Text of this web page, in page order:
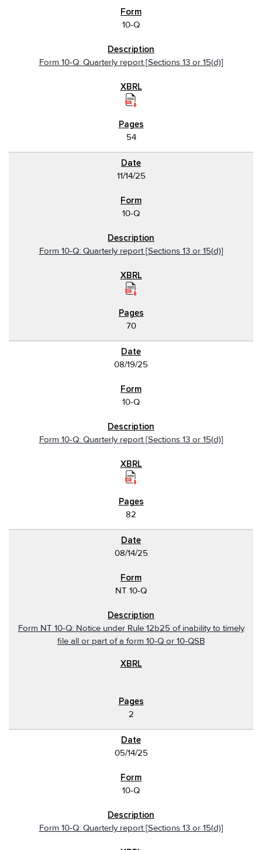
10-Q
Form 10-Q: Quarterly report [Sections 13 or 15(d)]
54
11/14/25
10-Q
Form 10-Q: Quarterly report [Sections 13 or 15(d)]
70
08/19/25
10-Q
Form 10-Q: Quarterly report [Sections 13 or 15(d)]
82
08/14/25
NT 10-Q
Form NT 10-Q: Notice under Rule 12b25 of inability to timely
file all or part of a form 10-Q or 10-QSB
2
05/14/25
10-Q
Form 10-Q: Quarterly report [Sections 13 or 15(d)]